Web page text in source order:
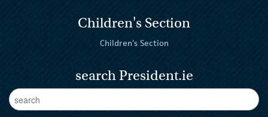
Children's Section
Children's Section
search President.ie
Enter Keywords